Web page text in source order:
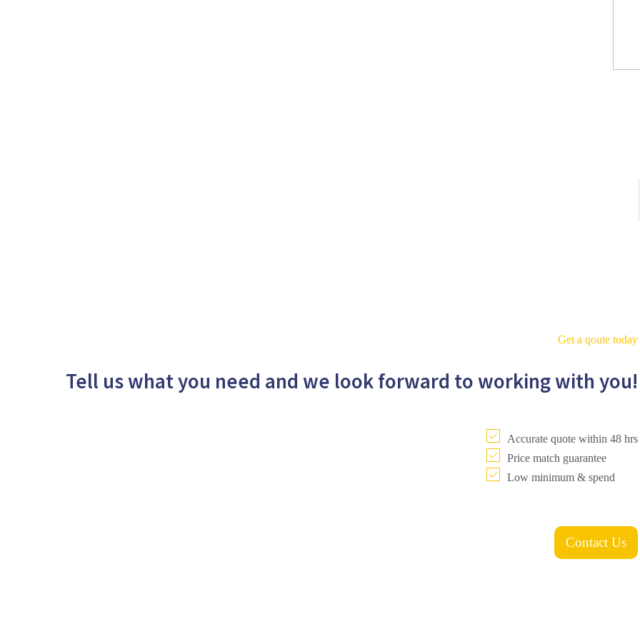
Get a qoute today
Tell us what you need and we look forward to working with you!
Accurate quote within 48 hrs
Price match guarantee
Low minimum & spend
Contact Us